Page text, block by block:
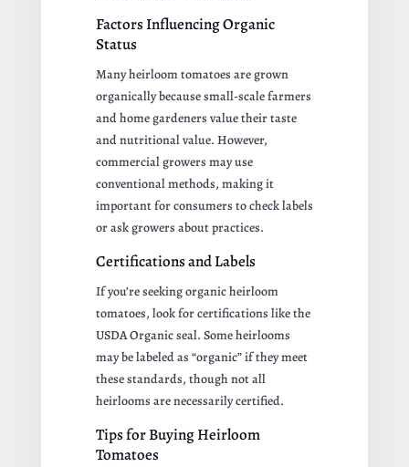
Factors Influencing Organic
Status
Many heirloom tomatoes are grown
organically because small-scale farmers
and home gardeners value their taste
and nutritional value. However,
commercial growers may use
conventional methods, making it
important for consumers to check labels
or ask growers about practices.
Certifications and Labels
If you’re seeking organic heirloom
tomatoes, look for certifications like the
USDA Organic seal. Some heirlooms
may be labeled as “organic” if they meet
these standards, though not all
heirlooms are necessarily certified.
Tips for Buying Heirloom
Tomatoes